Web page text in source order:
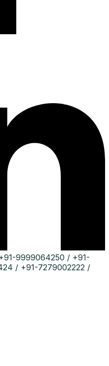
9999064250 / +91-
/ +91-7279002222 /